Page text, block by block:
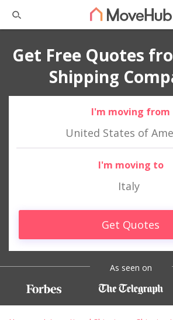
Get Free Quotes
Shipping
I'm moving from
United States of
I'm moving to
Italy
Get Quotes
As seen on